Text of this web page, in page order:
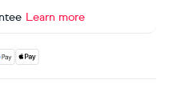
Learn more
Maestro, American